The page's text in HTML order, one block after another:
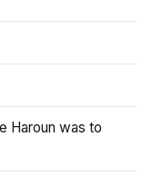
Haroun was to